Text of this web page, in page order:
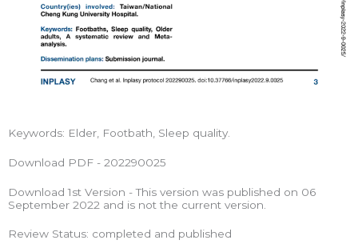
Keywords: Elder, Footbath, Sleep quality.
Download PDF - 202290025
Download 1st Version - This version was published on 06
September 2022 and is not the current version.
Review Status: completed and published